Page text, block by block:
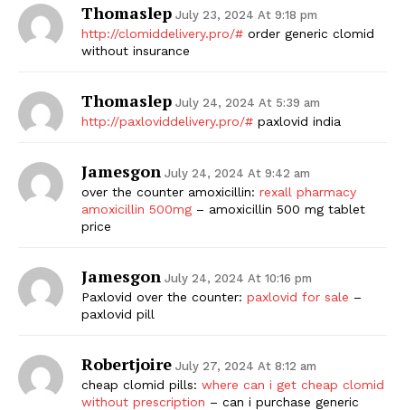
Thomaslep July 23, 2024 At 9:18 pm
http://clomiddelivery.pro/# order generic clomid
without insurance
Thomaslep July 24, 2024 At 5:39 am
http://paxloviddelivery.pro/# paxlovid india
Jamesgon July 24, 2024 At 9:42 am
over the counter amoxicillin: rexall pharmacy
amoxicillin 500mg – amoxicillin 500 mg tablet
price
Jamesgon July 24, 2024 At 10:16 pm
Paxlovid over the counter: paxlovid for sale –
paxlovid pill
Robertjoire July 27, 2024 At 8:12 am
cheap clomid pills: where can i get cheap clomid
without prescription – can i purchase generic